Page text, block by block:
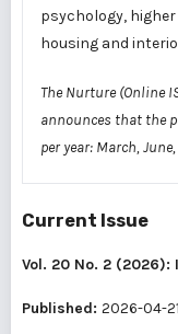
psychology,
housing and
The Nurture (Online
announces that the
per year: March,
Current Issue
Vol. 20 No. 2 (2026):
Published: 2026-04-21